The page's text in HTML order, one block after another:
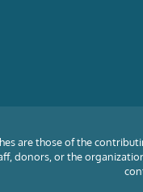
are those of the
donors, or the